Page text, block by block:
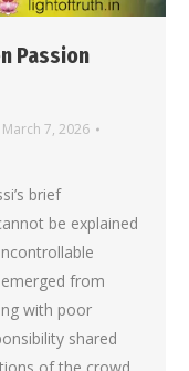
Passion
March 7, 2026
brief
be explained
from
with poor
shared
of the crowd.